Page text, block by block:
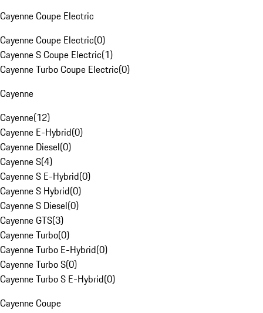
Cayenne Coupe Electric
Cayenne Coupe Electric(0)
Cayenne S Coupe Electric(1)
Cayenne Turbo Coupe Electric(0)
Cayenne
Cayenne(12)
Cayenne E-Hybrid(0)
Cayenne Diesel(0)
Cayenne S(4)
Cayenne S E-Hybrid(0)
Cayenne S Hybrid(0)
Cayenne S Diesel(0)
Cayenne GTS(3)
Cayenne Turbo(0)
Cayenne Turbo E-Hybrid(0)
Cayenne Turbo S(0)
Cayenne Turbo S E-Hybrid(0)
Cayenne Coupe